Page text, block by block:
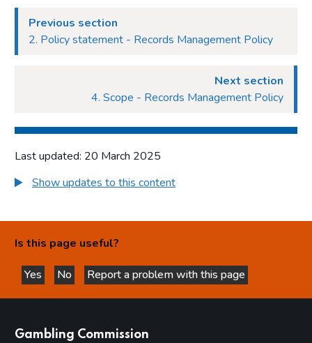
Previous section
2. Policy statement - Records Management Policy
Next section
4. Scope - Records Management Policy
Last updated: 20 March 2025
Show updates to this content
Is this page useful?
Yes
this page is helpful
No
this page is not helpful
Report a problem with this page
Gambling Commission